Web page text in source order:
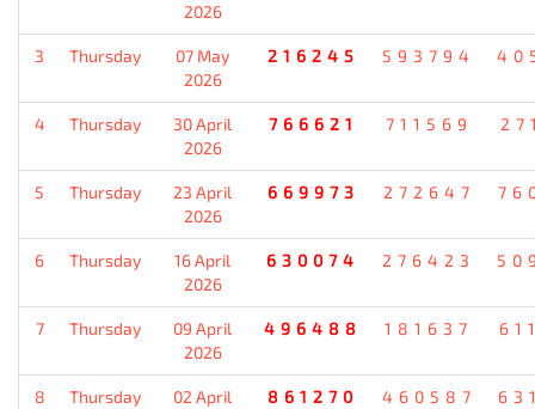
2026
3 Thursday
07 May
2026
216245 593794
4 Thursday
30 April
2026
766621 711569
5 Thursday
23 April
2026
669973 272647
6 Thursday
16 April
2026
630074 276423
7 Thursday
09 April
2026
496488 181637
8 Thursday
02 April
861270 460587